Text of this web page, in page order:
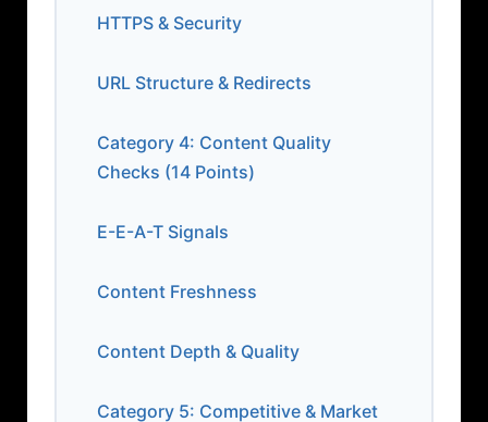
HTTPS & Security
URL Structure & Redirects
Category 4: Content Quality
Checks (14 Points)
E-E-A-T Signals
Content Freshness
Content Depth & Quality
Category 5: Competitive & Market